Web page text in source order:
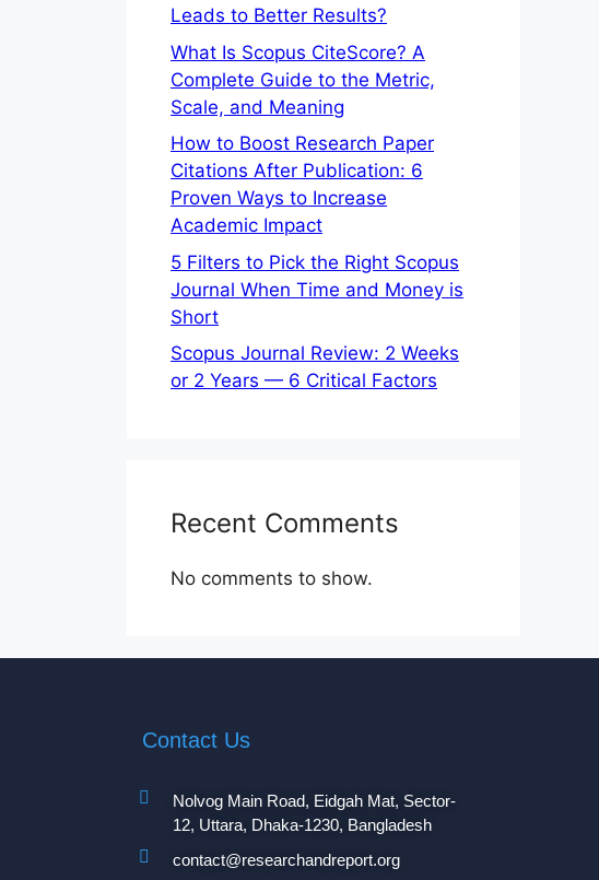
Leads to Better Results?
What Is Scopus CiteScore? A
Complete Guide to the Metric,
Scale, and Meaning
How to Boost Research Paper
Citations After Publication: 6
Proven Ways to Increase
Academic Impact
5 Filters to Pick the Right Scopus
Journal When Time and Money is
Short
Scopus Journal Review: 2 Weeks
or 2 Years — 6 Critical Factors
Recent Comments
No comments to show.
Contact Us
Nolvog Main Road, Eidgah Mat, Sector-
12, Uttara, Dhaka-1230, Bangladesh
contact@researchandreport.org